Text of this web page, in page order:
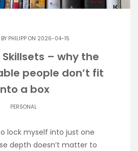
PHILIPP ON 2026-04-15
– why the
people don’t fit
a box
PERSONAL
lock myself into just one
depth doesn’t matter to